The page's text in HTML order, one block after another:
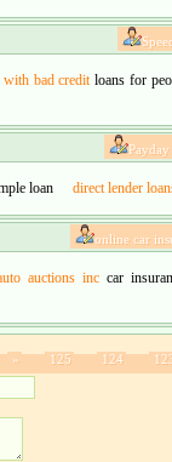
with bad credit loans for
loan direct lender
online car
auctions inc car
124
125
»